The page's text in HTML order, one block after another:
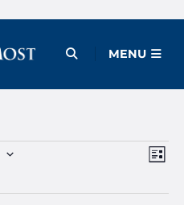
Open Menu
MENU
List